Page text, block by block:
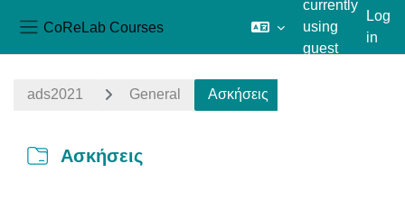
CoReLab Courses
currently
using
guest
Log
in
ads2021 General Ασκήσεις
Ασκήσεις